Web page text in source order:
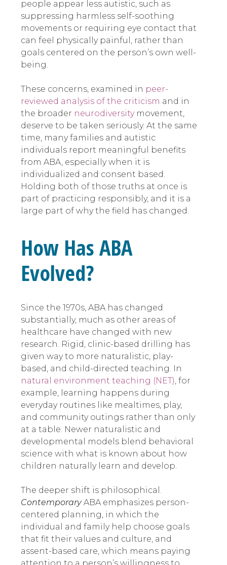
people appear less autistic, such as
suppressing harmless self-soothing
movements or requiring eye contact that
can feel physically painful, rather than
goals centered on the person’s own well-
being.
These concerns, examined in peer-
reviewed analysis of the criticism and in
the broader neurodiversitymovement,
deserve to be taken seriously. At the same
time, many families and autistic
individuals report meaningful benefits
from ABA, especially when it is
individualized and consent based.
Holding both of those truths at once is
part of practicing responsibly, and it is a
large part of why the field has changed.
How Has ABA
Evolved?
Since the 1970s, ABA has changed
substantially, much as other areas of
healthcare have changed with new
research. Rigid, clinic-based drilling has
given way to more naturalistic, play-
based, and child-directed teaching. In
natural environment teaching (NET) , for
example, learning happens during
everyday routines like mealtimes, play,
and community outings rather than only
at a table. Newer naturalistic and
developmental models blend behavioral
science with what is known about how
children naturally learn and develop.
The deeper shift is philosophical.
ContemporaryABA emphasizes person-
centered planning, in which the
individual and family help choose goals
that fit their values and culture, and
assent-based care, which means paying
attention to a person’s willingness to